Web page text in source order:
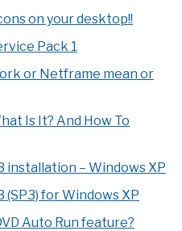
on your desktop!!
Pack 1
or Netframe mean or
Is It? And How To
installation – Windows XP
for Windows XP
Auto Run feature?